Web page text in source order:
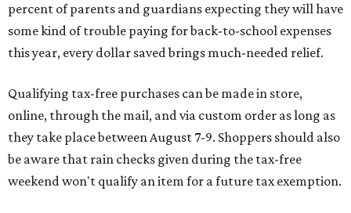
percent of parents and guardians expecting they will have
some kind of trouble paying for back-to-school expenses
this year, every dollar saved brings much-needed relief.
Qualifying tax-free purchases can be made in store,
online, through the mail, and via custom order as long as
they take place between August 7-9. Shoppers should also
be aware that rain checks given during the tax-free
weekend won't qualify an item for a future tax exemption.